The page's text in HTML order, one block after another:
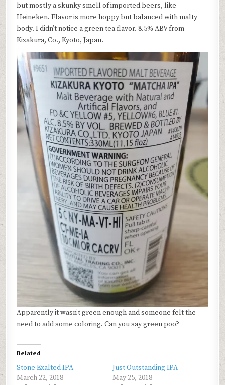
but mostly a skunky smell of imported beers, like
Heineken. Flavor is more hoppy but balanced with malty
body. I didn’t notice a green tea flavor. 8.5% ABV from
Kizakura, Co., Kyoto, Japan.
Apparently it wasn’t green enough and someone felt the
need to add some coloring. Can you say green poo?
Related
Stone Exalted IPA
March 22, 2018
Just Outstanding IPA
May 25, 2018